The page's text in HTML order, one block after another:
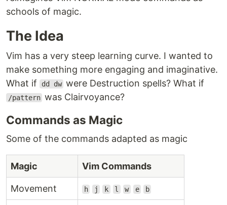
schools of magic.
The Idea
Vim has a very steep learning curve. I wanted to
make something more engaging and imaginative.
What if
dd dw were Destruction spells? What if
/pattern was Clairvoyance?
Commands as Magic
Some of the commands adapted as magic
Magic Vim Commands
Movement h j k l w e b